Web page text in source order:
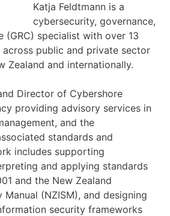
Katja Feldtmann is a
cybersecurity, governance,
(GRC) specialist with over 13
public and private sector
Zealand and internationally.
Director of Cybershore
providing advisory services in
and the
standards and
includes supporting
and applying standards
and the New Zealand
(NZISM), and designing
security frameworks